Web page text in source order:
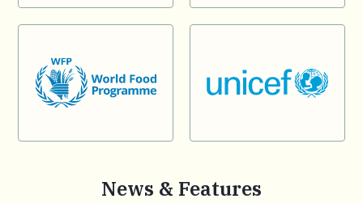
News & Features